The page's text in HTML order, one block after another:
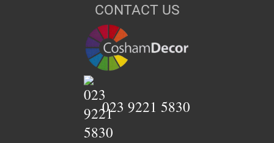
CONTACT US
023 9221 5830